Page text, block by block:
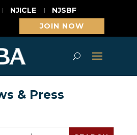
NJICLE
NJSBF
JOIN NOW
& Press